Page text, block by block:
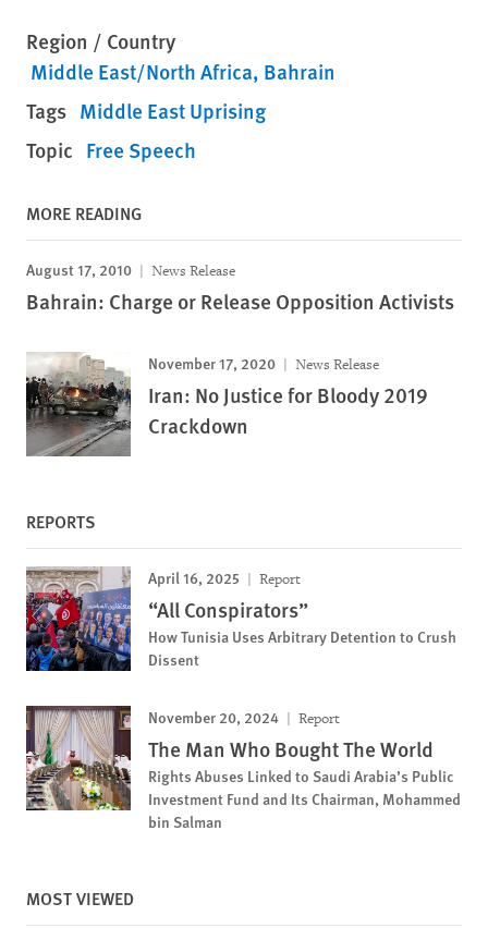
Region / Country
Middle East/North Africa Bahrain
Tags Middle East Uprising
Topic Free Speech
MORE READING
August 17, 2010 News Release
Bahrain: Charge or Release Opposition Activists
November 17, 2020 News Release
Iran: No Justice for Bloody 2019
Crackdown
REPORTS
April 16, 2025 Report
“All Conspirators”
How Tunisia Uses Arbitrary Detention to Crush
Dissent
November 20, 2024 Report
The Man Who Bought The World
Rights Abuses Linked to Saudi Arabia’s Public
Investment Fund and Its Chairman, Mohammed
bin Salman
MOST VIEWED